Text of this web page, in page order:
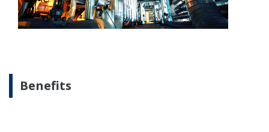
Benefits